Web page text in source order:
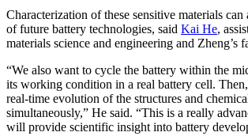
Characterization of these sensitive materials
of future battery technologies, said Kai He,
materials science and engineering and Zheng’s
“We also want to cycle the battery within the
its working condition in a real battery cell.
real-time evolution of the structures and
simultaneously,” He said. “This is a really
will provide scientific insight into battery